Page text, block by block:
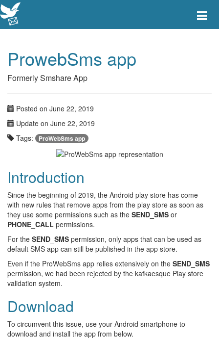
Toggle
ProwebSms app
Formerly Smshare App
Posted on June 22, 2019
Update on June 22, 2019
Tags:
ProWebSms app
Introduction
Since the beginning of 2019, the Android play store has come
with new rules that remove apps from the play store as soon as
they use some permissions such as the SEND_SMS or
PHONE_CALL permissions.
For the SEND_SMS permission, only apps that can be used as
default SMS app can still be published in the app store.
Even if the ProWebSms app relies extensively on the SEND_SMS
permission, we had been rejected by the kafkaesque Play store
validation system.
Download
To circumvent this issue, use your Android smartphone to
download and install the app from below.